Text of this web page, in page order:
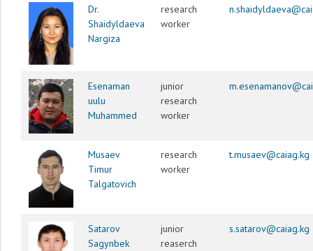
Dr.
Shaidyldaeva
Nargiza
research
worker
Esenaman
uulu
Muhammed
junior
research
worker
Musaev
Timur
Talgatovich
research
worker
t.musaev@caiag.kg
Satarov
Sagynbek
junior
reaserch
s.satarov@caiag.kg